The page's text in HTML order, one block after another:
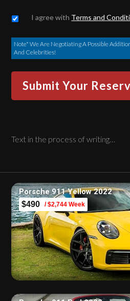
Untitled *
I agree with Terms and
Note* We Are Negotiating A Possible
And Celebrities!
Text in the process of writing…
Porsche 911 Yellow 2022
$490 / $2,744 Week